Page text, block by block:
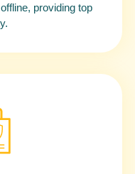
providing top